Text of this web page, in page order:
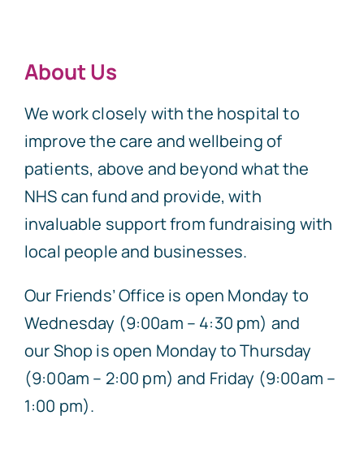
About Us
We work closely with the hospital to
improve the care and wellbeing of
patients, above and beyond what the
NHS can fund and provide, with
invaluable support from fundraising with
local people and businesses.
Our Friends’ Office is open Monday to
Wednesday (9:00am – 4:30 pm) and
our Shop is open Monday to Thursday
(9:00am – 2:00 pm) and Friday (9:00am –
1:00 pm).